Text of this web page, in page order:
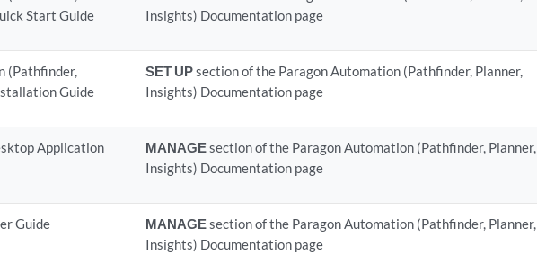
Start Guide
Insights) Documentation page
(Pathfinder,
Guide
SET UPsection of the Paragon Automation (Pathfinder, Planner,
Insights) Documentation page
Application
MANAGEsection of the Paragon Automation (Pathfinder, Planner,
Insights) Documentation page
Guide MANAGEsection of the Paragon Automation (Pathfinder, Planner,
Insights) Documentation page